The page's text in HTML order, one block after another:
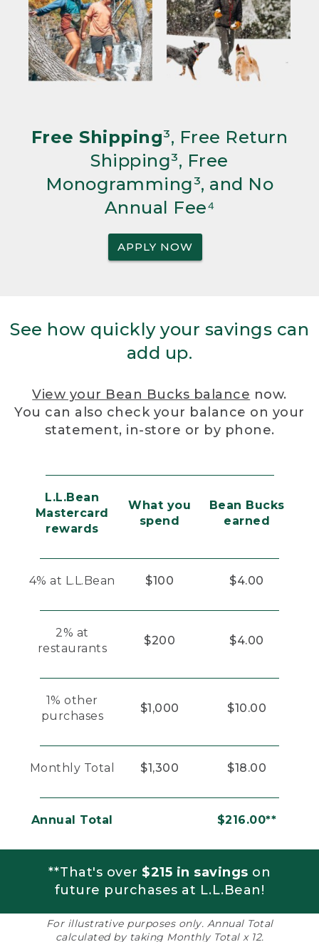
Free Shipping³, Free Return
Shipping³, Free
Monogramming³, and No
Annual Fee⁴
APPLY NOW
See how quickly your savings can
add up.
View your Bean Bucks balance now.
You can also check your balance on your
statement, in-store or by phone.
L.L.Bean
Mastercard
rewards
What you
spend
Bean Bucks
earned
4% at L.L.Bean $100 $4.00
2% at
restaurants
$200 $4.00
1% other
purchases
$1,000 $10.00
Monthly Total $1,300 $18.00
Annual Total $216.00**
**That's over $215 in savings on
future purchases at L.L.Bean!
For illustrative purposes only. Annual Total
calculated by taking Monthly Total x 12.